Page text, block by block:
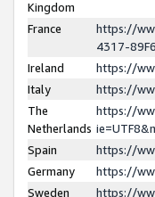
Kingdom
France
https://
4317-
Ireland
https://
Italy
https://
The
Netherlands
https://
Spain
https://
Germany
https://
Sweden
https://